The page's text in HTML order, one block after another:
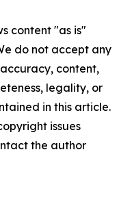
content "as is"
do not accept any
content,
legality, or
in this article.
issues
the author